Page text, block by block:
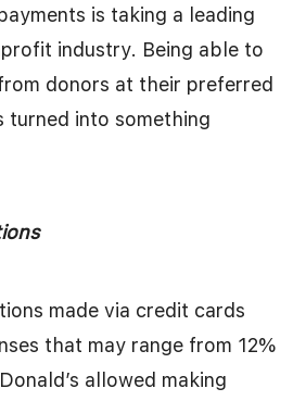
is taking a leading
industry. Being able to
donors at their preferred
turned into something
made via credit cards
that may range from 12%
allowed making